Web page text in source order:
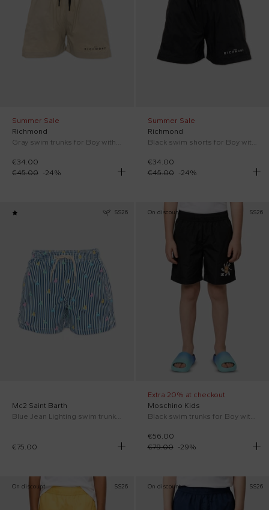
Summer Sale
Richmond
Gray swim trunks for Boy with logo
€34.00
€45.00 -24%
Summer Sale
Richmond
Black swim shorts for Boy with logo
€34.00
€45.00
-24%
SS26
Mc2 Saint Barth
Blue Jean Lighting swim trunks for Boy with ducklings
€75.00
On discount SS26
Extra 20% at checkout
Moschino Kids
Black swim trunks for Boy with Teddy Bear
€56.00
€79.00
-29%
On discount SS26 On discount SS26